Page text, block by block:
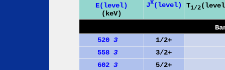
E(level)
(keV)
Jπ(level) T1/2
520 3
1/2+
558 3
3/2+
602 3
5/2+